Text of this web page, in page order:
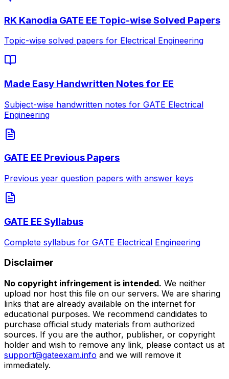
RK Kanodia GATE EE Topic-wise Solved Papers
Topic-wise solved papers for Electrical Engineering
Made Easy Handwritten Notes for EE
Subject-wise handwritten notes for GATE Electrical
Engineering
GATE EE Previous Papers
Previous year question papers with answer keys
GATE EE Syllabus
Complete syllabus for GATE Electrical Engineering
Disclaimer
No copyright infringement is intended. We neither
upload nor host this file on our servers. We are sharing
links that are already available on the internet for
educational purposes. We recommend candidates to
purchase official study materials from authorized
sources. If you are the author, publisher, or copyright
holder and wish to remove any link, please contact us at
support@gateexam.info and we will remove it
immediately.